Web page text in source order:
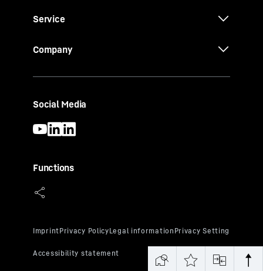
Service
Company
Social Media
Functions